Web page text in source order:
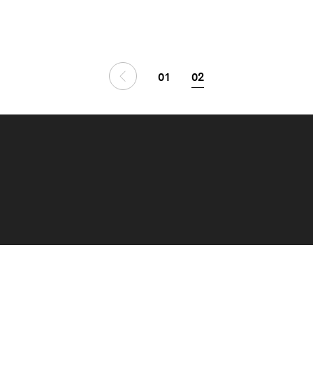
01 02